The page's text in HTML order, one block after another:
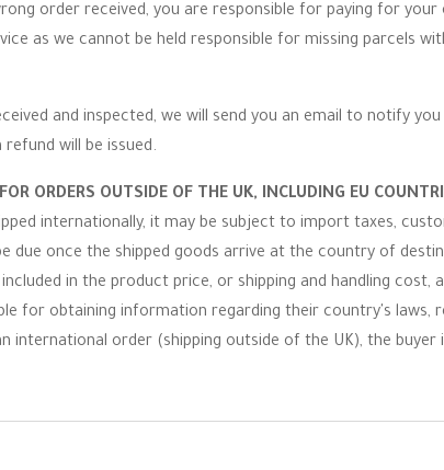
order received, you are responsible for paying for
as we cannot be held responsible for missing parcels
and inspected, we will send you an email to notify
will be issued.
ORDERS OUTSIDE OF THE UK, INCLUDING EU
internationally, it may be subject to import taxes,
due once the shipped goods arrive at the country of
in the product price, or shipping and handling cost,
for obtaining information regarding their country's
international order (shipping outside of the UK), the